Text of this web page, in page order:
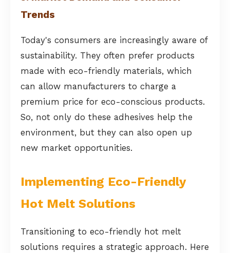
Trends
Today's consumers are increasingly aware of
sustainability. They often prefer products
made with eco-friendly materials, which
can allow manufacturers to charge a
premium price for eco-conscious products.
So, not only do these adhesives help the
environment, but they can also open up
new market opportunities.
Implementing Eco-Friendly
Hot Melt Solutions
Transitioning to eco-friendly hot melt
solutions requires a strategic approach. Here